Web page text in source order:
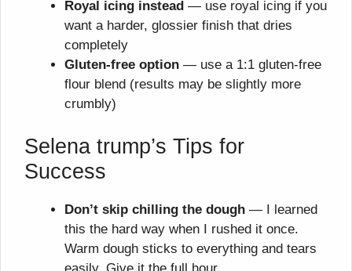
Royal icing instead — use royal icing if you
want a harder, glossier finish that dries
completely
Gluten-free option — use a 1:1 gluten-free
flour blend (results may be slightly more
crumbly)
Selena trump’s Tips for
Success
Don’t skip chilling the dough — I learned
this the hard way when I rushed it once.
Warm dough sticks to everything and tears